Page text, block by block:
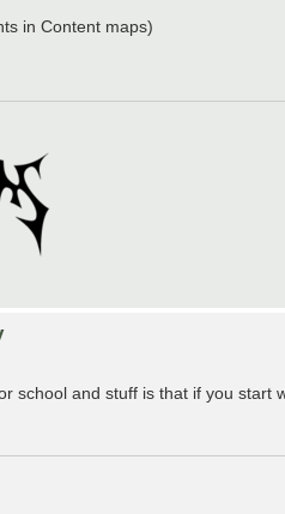
in Content maps)
school and stuff is that if you